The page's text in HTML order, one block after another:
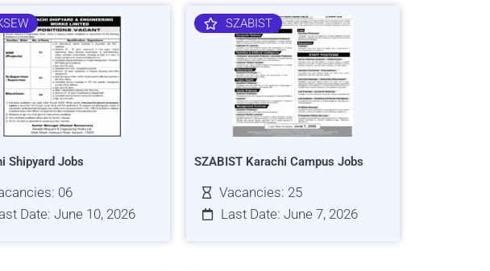
Shipyard Jobs
06
Date: June 10, 2026
SZABIST
SZABIST Karachi Campus Jobs
Vacancies: 25
Last Date: June 7, 2026